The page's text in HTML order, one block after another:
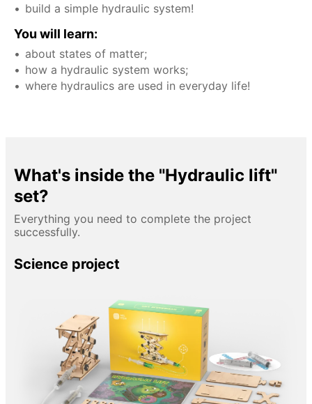
build a simple hydraulic system!
You will learn:
about states of matter;
how a hydraulic system works;
where hydraulics are used in everyday life!
What's inside the "Hydraulic lift"
set?
Everything you need to complete the project
successfully.
Science project